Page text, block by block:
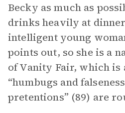
Becky as much as
drinks heavily at
intelligent young
points out, so she is a
of Vanity Fair, which is
“humbugs and
pretentions” (89) are